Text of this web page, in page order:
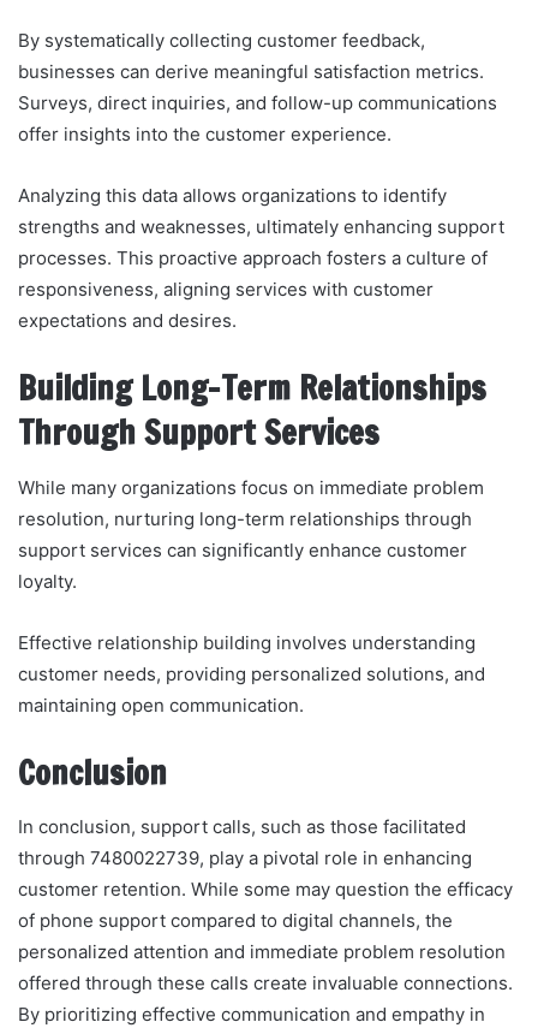
By systematically collecting customer feedback,
businesses can derive meaningful satisfaction metrics.
Surveys, direct inquiries, and follow-up communications
offer insights into the customer experience.
Analyzing this data allows organizations to identify
strengths and weaknesses, ultimately enhancing support
processes. This proactive approach fosters a culture of
responsiveness, aligning services with customer
expectations and desires.
Building Long-Term Relationships
Through Support Services
While many organizations focus on immediate problem
resolution, nurturing long-term relationships through
support services can significantly enhance customer
loyalty.
Effective relationship building involves understanding
customer needs, providing personalized solutions, and
maintaining open communication.
Conclusion
In conclusion, support calls, such as those facilitated
through 7480022739, play a pivotal role in enhancing
customer retention. While some may question the efficacy
of phone support compared to digital channels, the
personalized attention and immediate problem resolution
offered through these calls create invaluable connections.
By prioritizing effective communication and empathy in